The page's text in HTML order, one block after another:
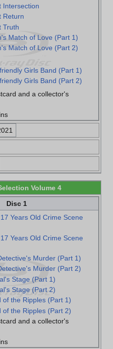
Intersection
Return
Truth
Match of Love (Part 1)
Match of Love (Part 2)
Girls Band (Part 1)
Girls Band (Part 2)
and a collector's
Volume 4
Disc 1
Years Old Crime Scene
Years Old Crime Scene
Murder (Part 1)
Murder (Part 2)
Stage (Part 1)
Stage (Part 2)
of the Ripples (Part 1)
of the Ripples (Part 2)
and a collector's